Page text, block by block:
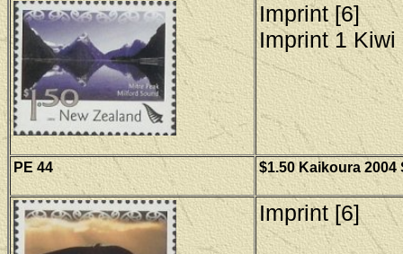
Imprint [6]
Imprint 1 Kiwi
PE 44 $1.50 Kaikoura
Imprint [6]